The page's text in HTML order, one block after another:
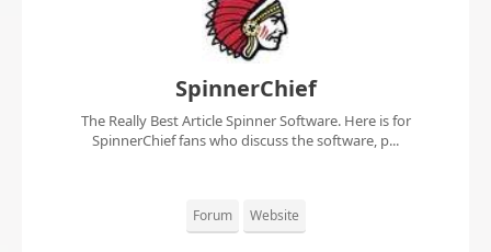
SpinnerChief
The Really Best Article Spinner Software. Here is for
SpinnerChief fans who discuss the software, p...
Forum Website